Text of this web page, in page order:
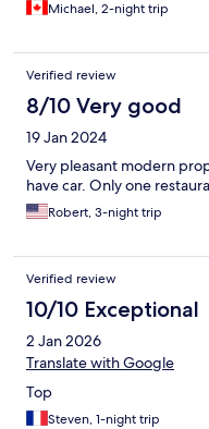
Michael, 2-night trip
Verified review
8/10 Very good
19 Jan 2024
Very pleasant modern
have car. Only one
Robert, 3-night trip
Verified review
10/10 Exceptional
2 Jan 2026
Translate with Google
Top
Steven, 1-night trip